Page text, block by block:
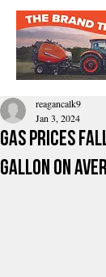
Gas Prices
Gallon on
reagancalk9
Jan 3, 2024